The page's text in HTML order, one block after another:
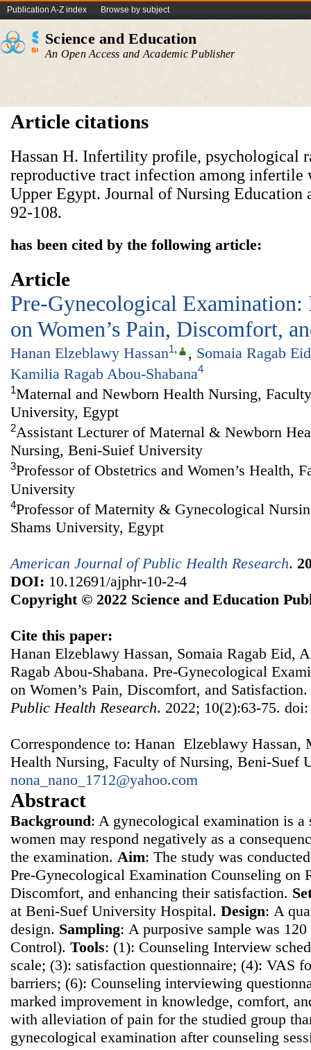
Publication A-Z index Browse by subject
Science and Education
An Open Access and Academic Publisher
Article citations
Hassan H. Infertility profile, psychological
reproductive tract infection among infertile
Upper Egypt. Journal of Nursing Education
92-108.
has been cited by the following article:
Article
Pre-Gynecological Examination:
on Women’s Pain, Discomfort,
Hanan Elzeblawy Hassan1, , Somaia Ragab Eid
Kamilia Ragab Abou-Shabana4
1Maternal and Newborn Health Nursing,
University, Egypt
2Assistant Lecturer of Maternal & Newborn
Nursing, Beni-Suief University
3Professor of Obstetrics and Women’s Health,
University
4Professor of Maternity & Gynecological
Shams University, Egypt
American Journal of Public Health Research.
DOI: 10.12691/ajphr-10-2-4
Copyright © 2022 Science and Education
Cite this paper:
Hanan Elzeblawy Hassan, Somaia Ragab Eid,
Ragab Abou-Shabana. Pre-Gynecological
on Women’s Pain, Discomfort, and Satisfaction.
Public Health Research. 2022; 10(2):63-75.
Correspondence to: Hanan Elzeblawy Hassan,
Health Nursing, Faculty of Nursing, Beni-Suef
nona_nano_1712@yahoo.com
Abstract
Background: A gynecological examination is a
women may respond negatively as a
the examination. Aim: The study was
Pre-Gynecological Examination Counseling on
Discomfort, and enhancing their satisfaction.
at Beni-Suef University Hospital. Design: Α
design. Sampling: Α purposive sample was
Control). Tools: (1): Counseling Interview
scale; (3): satisfaction questionnaire; (4): VAS
barriers; (6): Counseling interviewing
marked improvement in knowledge, comfort,
with alleviation of pain for the studied group
gynecological examination after counseling